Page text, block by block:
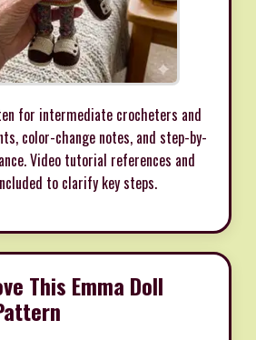
for intermediate crocheters and
color-change notes, and step-by-
Video tutorial references and
to clarify key steps.
This Emma Doll